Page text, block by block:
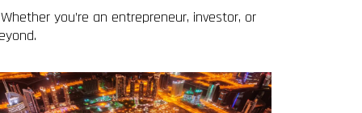
you’re an entrepreneur, investor, or